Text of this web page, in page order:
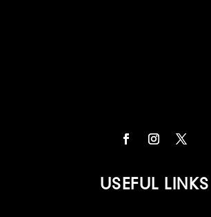
USEFUL LINKS